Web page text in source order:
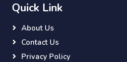
Quick Link
About Us
Contact Us
Privacy Policy